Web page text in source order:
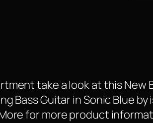
take a look at this New
Bass Guitar in Sonic Blue
for more product